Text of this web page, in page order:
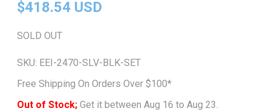
$418.54 USD
SOLD OUT
SKU: EEI-2470-SLV-BLK-SET
Free Shipping On Orders Over $100*
Out of Stock; Get it between Aug 16 to Aug 23.